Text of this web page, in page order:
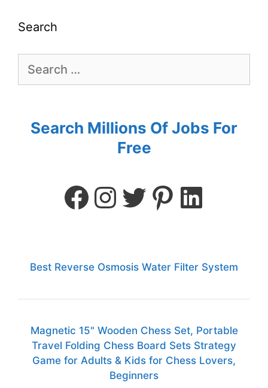
Search
Search Millions Of Jobs For
Free
Best Reverse Osmosis Water Filter System
Magnetic 15" Wooden Chess Set, Portable
Travel Folding Chess Board Sets Strategy
Game for Adults & Kids for Chess Lovers,
Beginners